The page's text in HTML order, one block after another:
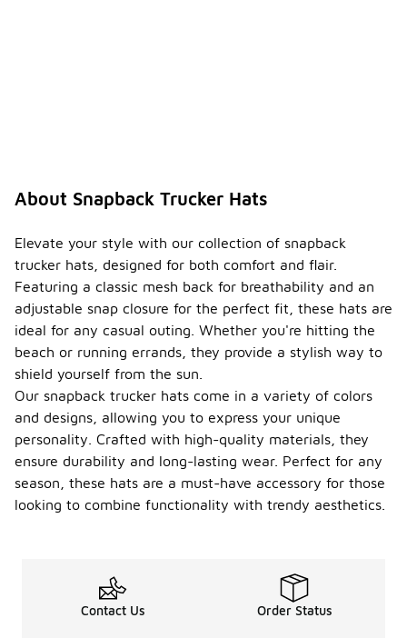
About Snapback Trucker Hats
Elevate your style with our collection of snapback
trucker hats, designed for both comfort and flair.
Featuring a classic mesh back for breathability and an
adjustable snap closure for the perfect fit, these hats are
ideal for any casual outing. Whether you're hitting the
beach or running errands, they provide a stylish way to
shield yourself from the sun.
Our snapback trucker hats come in a variety of colors
and designs, allowing you to express your unique
personality. Crafted with high-quality materials, they
ensure durability and long-lasting wear. Perfect for any
season, these hats are a must-have accessory for those
looking to combine functionality with trendy aesthetics.
Contact Us Order Status